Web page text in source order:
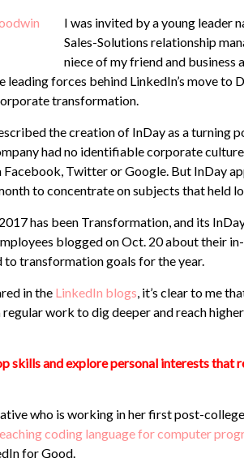
I was invited by a young leader
Sales-Solutions relationship
niece of my friend and business
leading forces behind LinkedIn’s move to
transformation.
the creation of InDay as a turning
had no identifiable corporate
Twitter or Google. But InDay
to concentrate on subjects that held
has been Transformation, and its
blogged on Oct. 20 about their
to transformation goals for the year.
in the LinkedIn blogs, it’s clear to me
work to dig deeper and reach
skills and explore personal interests that
who is working in her first post-
coding language for computer
for Good.